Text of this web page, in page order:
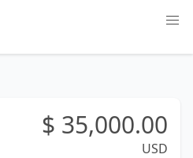
$ 35,000.00
USD